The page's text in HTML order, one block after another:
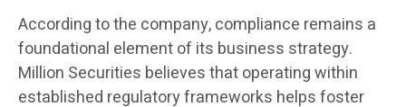
According to the company, compliance remains a
foundational element of its business strategy.
Million Securities believes that operating within
established regulatory frameworks helps foster